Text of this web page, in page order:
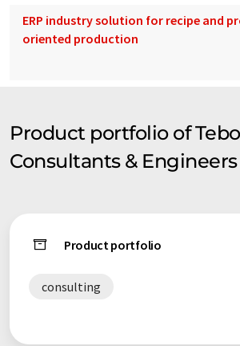
ERP industry solution for recipe and
oriented production
Product portfolio of
Consultants & Engineers
Product portfolio
consulting